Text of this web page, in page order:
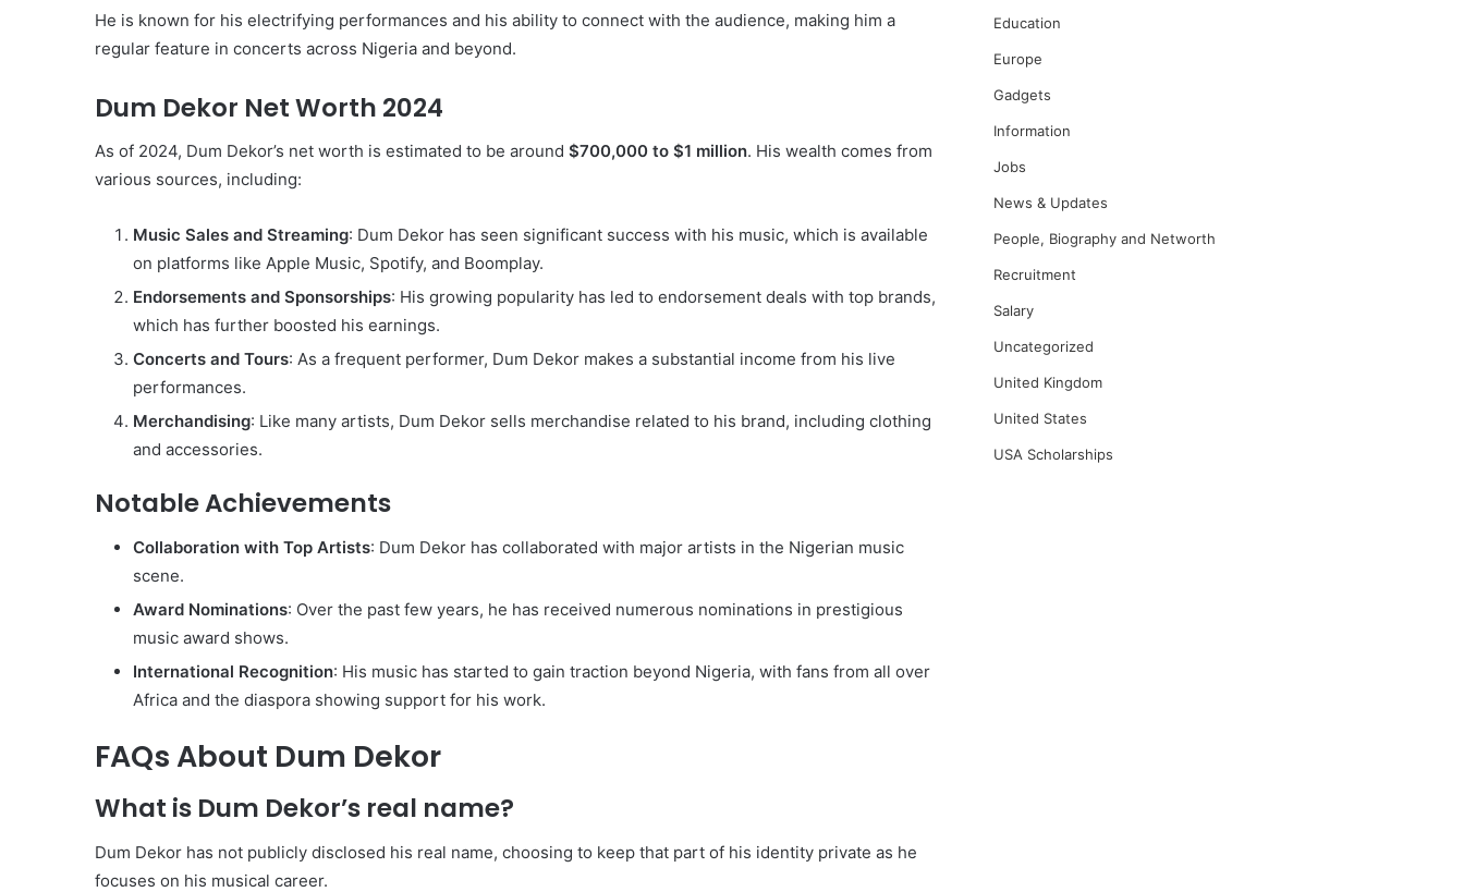
He is known for his electrifying performances and his ability to connect with the audience, making him a
regular feature in concerts across Nigeria and beyond.
Dum Dekor Net Worth 2024
As of 2024, Dum Dekor’s net worth is estimated to be around $700,000 to $1 million. His wealth comes from
various sources, including:
Music Sales and Streaming: Dum Dekor has seen significant success with his music, which is available
on platforms like Apple Music, Spotify, and Boomplay.
Endorsements and Sponsorships: His growing popularity has led to endorsement deals with top brands,
which has further boosted his earnings.
Concerts and Tours: As a frequent performer, Dum Dekor makes a substantial income from his live
performances.
Merchandising: Like many artists, Dum Dekor sells merchandise related to his brand, including clothing
and accessories.
Notable Achievements
Collaboration with Top Artists: Dum Dekor has collaborated with major artists in the Nigerian music
scene.
Award Nominations: Over the past few years, he has received numerous nominations in prestigious
music award shows.
International Recognition: His music has started to gain traction beyond Nigeria, with fans from all over
Africa and the diaspora showing support for his work.
FAQs About Dum Dekor
What is Dum Dekor’s real name?
Dum Dekor has not publicly disclosed his real name, choosing to keep that part of his identity private as he
focuses on his musical career.
Education
Europe
Gadgets
Information
Jobs
News & Updates
People, Biography and Networth
Recruitment
Salary
Uncategorized
United Kingdom
United States
USA Scholarships